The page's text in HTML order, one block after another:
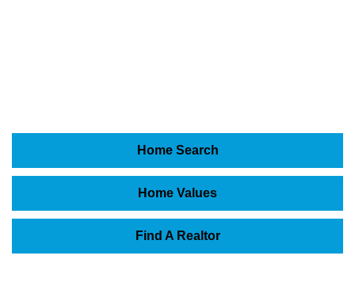
Home Search
Home Values
Find A Realtor